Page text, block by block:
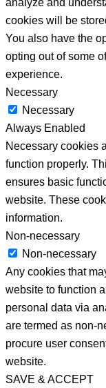
cookies will be
You also have the
opting out of some
experience.
Necessary
Necessary
Always Enabled
Necessary cookies
function properly.
ensures basic
website. These
information.
Non-necessary
Non-necessary
Any cookies that
website to function
personal data via
are termed as non-
procure user
website.
SAVE & ACCEPT